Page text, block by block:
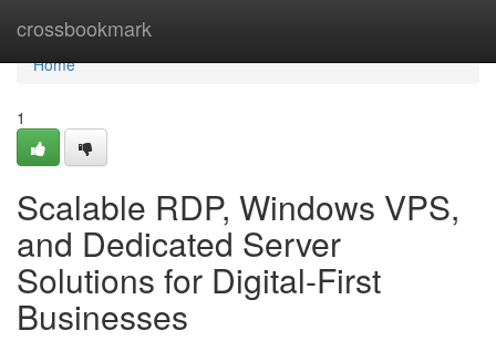
crossbookmark
Home
Home
1
Scalable RDP, Windows VPS,
and Dedicated Server
Solutions for Digital-First
Businesses